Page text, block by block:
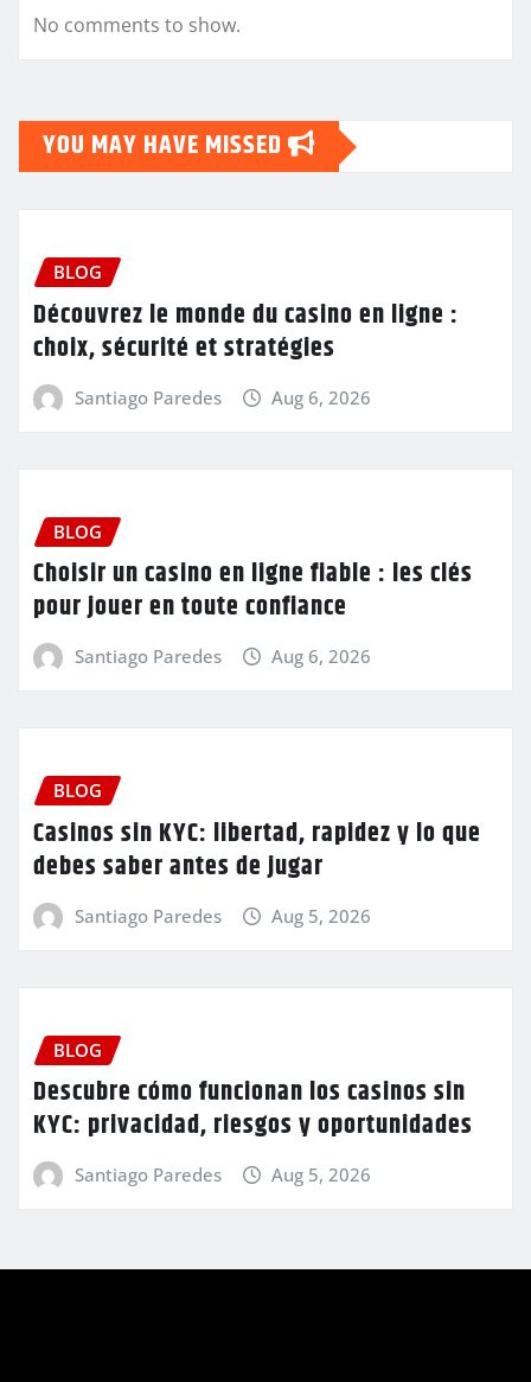
No comments to show.
YOU MAY HAVE MISSED
BLOG
Découvrez le monde du casino en ligne :
choix, sécurité et stratégies
Santiago Paredes Aug 6, 2026
BLOG
Choisir un casino en ligne fiable : les clés
pour jouer en toute confiance
Santiago Paredes Aug 6, 2026
BLOG
Casinos sin KYC: libertad, rapidez y lo que
debes saber antes de jugar
Santiago Paredes Aug 5, 2026
BLOG
Descubre cómo funcionan los casinos sin
KYC: privacidad, riesgos y oportunidades
Santiago Paredes Aug 5, 2026